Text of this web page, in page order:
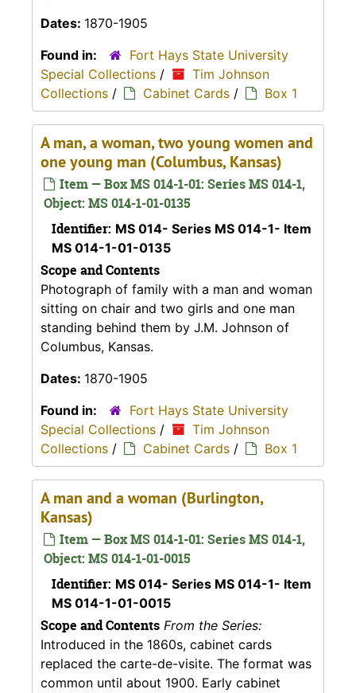
Dates: 1870-1905
Found in:
Fort Hays State University
Special Collections /
Tim Johnson
Collections / Cabinet Cards / Box 1
A man, a woman, two young women and
one young man (Columbus, Kansas)
Item — Box MS 014-1-01: Series MS 014-1,
Object: MS 014-1-01-0135
Identifier: MS 014- Series MS 014-1- Item
MS 014-1-01-0135
Scope and Contents
Photograph of family with a man and woman
sitting on chair and two girls and one man
standing behind them by J.M. Johnson of
Columbus, Kansas.
Dates: 1870-1905
Found in:
Fort Hays State University
Special Collections /
Tim Johnson
Collections / Cabinet Cards / Box 1
A man and a woman (Burlington,
Kansas)
Item — Box MS 014-1-01: Series MS 014-1,
Object: MS 014-1-01-0015
Identifier: MS 014- Series MS 014-1- Item
MS 014-1-01-0015
Scope and Contents From the Series:
Introduced in the 1860s, cabinet cards
replaced the carte-de-visite. The format was
common until about 1900. Early cabinet